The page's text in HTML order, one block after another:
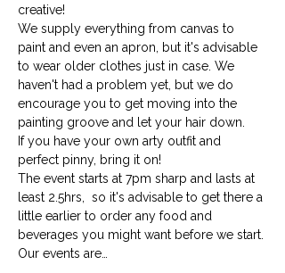
creative!
We supply everything from canvas to
paint and even an apron, but it's advisable
to wear older clothes just in case. We
haven't had a problem yet, but we do
encourage you to get moving into the
painting groove and let your hair down.
If you have your own arty outfit and
perfect pinny, bring it on!
The event starts at 7pm sharp and lasts at
least 2.5hrs,  so it's advisable to get there a
little earlier to order any food and
beverages you might want before we start.
Our events are…